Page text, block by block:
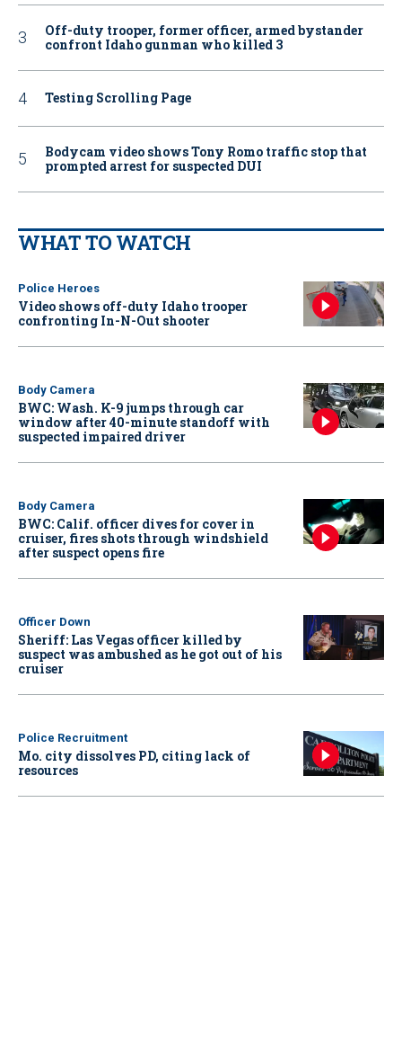
Off-duty trooper, former officer, armed bystander
confront Idaho gunman who killed 3
Testing Scrolling Page
Bodycam video shows Tony Romo traffic stop that
prompted arrest for suspected DUI
WHAT TO WATCH
Police Heroes
Video shows off-duty Idaho trooper
confronting In-N-Out shooter
Body Camera
BWC: Wash. K-9 jumps through car
window after 40-minute standoff with
suspected impaired driver
Body Camera
BWC: Calif. officer dives for cover in
cruiser, fires shots through windshield
after suspect opens fire
Officer Down
Sheriff: Las Vegas officer killed by
suspect was ambushed as he got out of his
cruiser
Police Recruitment
Mo. city dissolves PD, citing lack of
resources